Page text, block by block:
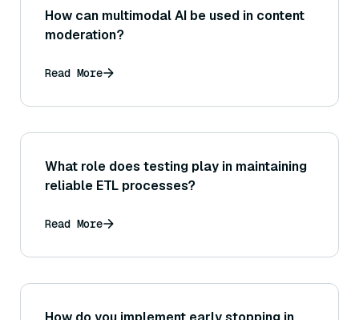
How can multimodal AI be used in content
moderation?
Read More
What role does testing play in maintaining
reliable ETL processes?
Read More